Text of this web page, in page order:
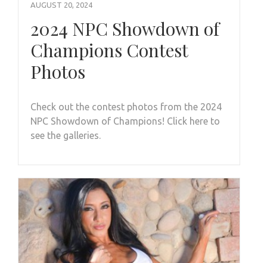
AUGUST 20, 2024
2024 NPC Showdown of
Champions Contest
Photos
Check out the contest photos from the 2024
NPC Showdown of Champions! Click here to
see the galleries.